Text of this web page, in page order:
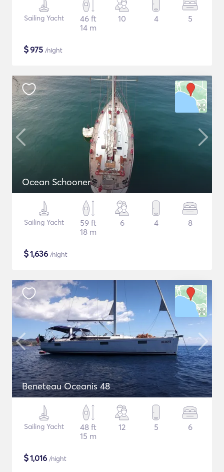
Sailing Yacht
46 ft
14 m
10 4 5
$975 /night
Ocean Schooner
Sailing Yacht
59 ft
18 m
6 4 8
$1,636 /night
Beneteau Oceanis 48
Sailing Yacht
48 ft
15 m
12 5 6
$1,016 /night